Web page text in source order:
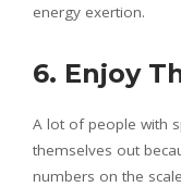
energy exertion.
6. Enjoy
A lot of people with
themselves out
numbers on the